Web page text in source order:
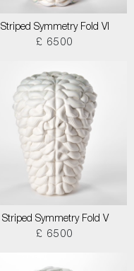
Striped Symmetry Fold VI
£ 6500
Striped Symmetry Fold V
£ 6500